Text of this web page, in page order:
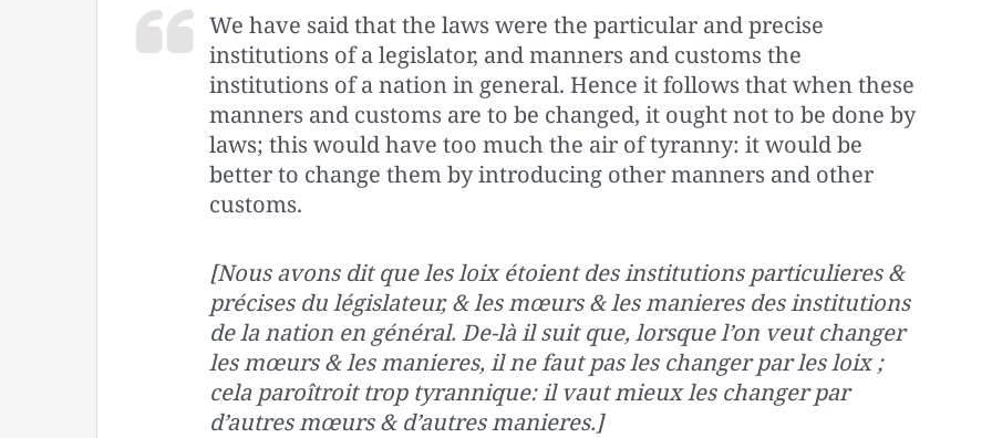
We have said that the laws were the particular and precise
institutions of a legislator, and manners and customs the
institutions of a nation in general. Hence it follows that when these
manners and customs are to be changed, it ought not to be done by
laws; this would have too much the air of tyranny: it would be
better to change them by introducing other manners and other
customs.
[Nous avons dit que les loix étoient des institutions particulieres &
précises du législateur, & les mœurs & les manieres des institutions
de la nation en général. De-là il suit que, lorsque l’on veut changer
les mœurs & les manieres, il ne faut pas les changer par les loix ;
cela paroîtroit trop tyrannique: il vaut mieux les changer par
d’autres mœurs & d’autres manieres.]